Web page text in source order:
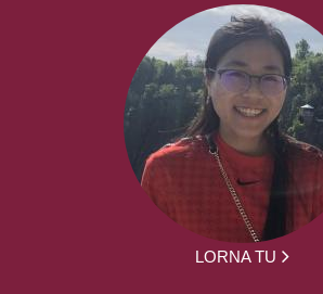
LORNA TU